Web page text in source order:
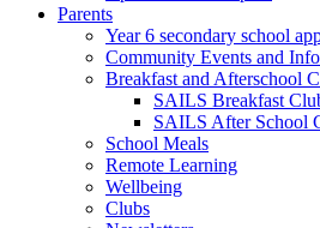
Parents
Year 6 secondary school
Community Events and
Breakfast and Afterschool
SAILS Breakfast
SAILS After School
School Meals
Remote Learning
Wellbeing
Clubs